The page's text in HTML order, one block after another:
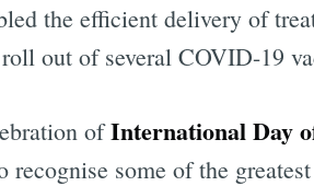
the efficient delivery of
out of several COVID-19
ofInternational Day
recognise some of the